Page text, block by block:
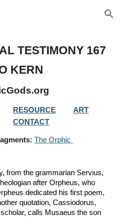
Skip to navigation
TESTIMONY 167
KERN
RESOURCE
ART
CONTACT
The Orphic
from the grammarian Servius,
after Orpheus, who
dedicated his first poem,
quotation, Cassiodorus,
calls Musaeus the son